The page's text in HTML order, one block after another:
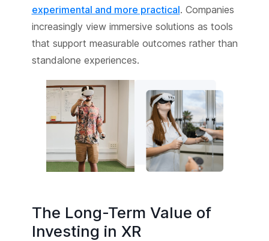
experimental and more practical. Companies
increasingly view immersive solutions as tools
that support measurable outcomes rather than
standalone experiences.
The Long-Term Value of
Investing in XR